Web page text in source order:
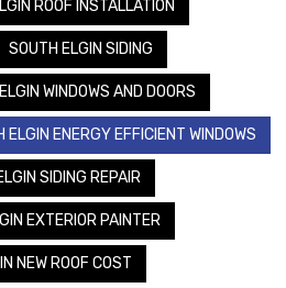
ROOF INSTALLATION
SOUTH ELGIN SIDING
WINDOWS AND DOORS
ELGIN ENERGY EFFICIENT WINDOWS
SIDING REPAIR
EXTERIOR PAINTER
NEW ROOF COST